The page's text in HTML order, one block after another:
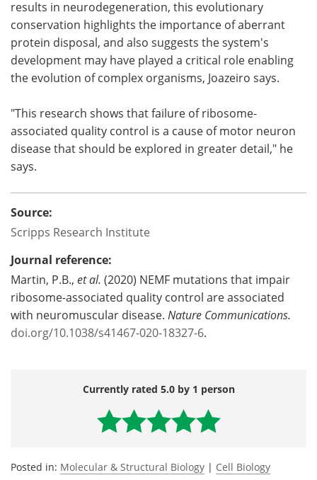
results in neurodegeneration, this evolutionary
conservation highlights the importance of aberrant
protein disposal, and also suggests the system's
development may have played a critical role enabling
the evolution of complex organisms, Joazeiro says.
"This research shows that failure of ribosome-
associated quality control is a cause of motor neuron
disease that should be explored in greater detail," he
says.
Source:
Scripps Research Institute
Journal reference:
Martin, P.B., et al. (2020) NEMF mutations that impair
ribosome-associated quality control are associated
with neuromuscular disease. Nature Communications.
doi.org/10.1038/s41467-020-18327-6.
Currently rated 5.0 by 1 person
Posted in: Molecular & Structural Biology | Cell Biology